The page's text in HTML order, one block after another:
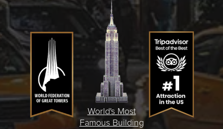
World's Most
Famous Building